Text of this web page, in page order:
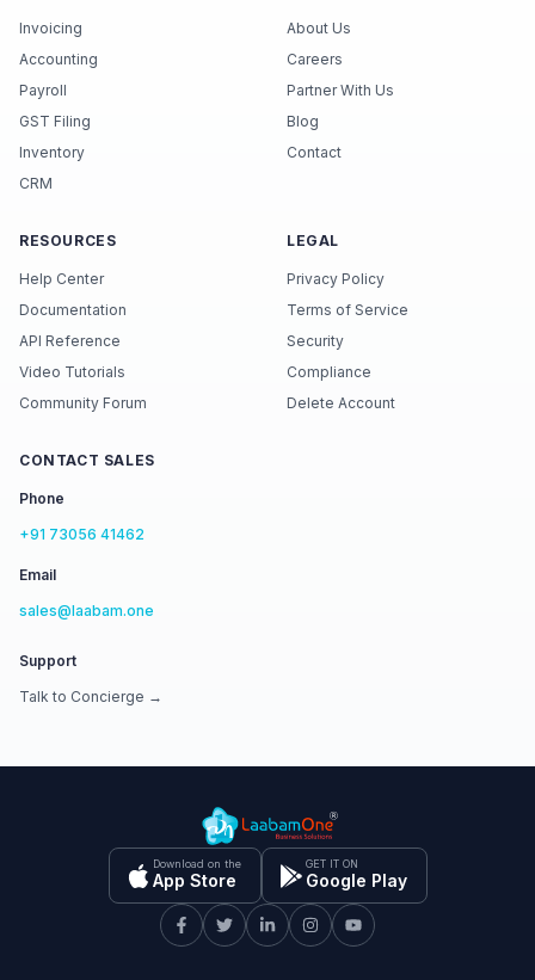
Invoicing
Accounting
Payroll
GST Filing
Inventory
CRM
About Us
Careers
Partner With Us
Blog
Contact
RESOURCES
Help Center
Documentation
API Reference
Video Tutorials
Community Forum
LEGAL
Privacy Policy
Terms of Service
Security
Compliance
Delete Account
CONTACT SALES
Phone
+91 73056 41462
Email
sales@laabam.one
Support
Talk to Concierge →
Download on the
App Store
GET IT ON
Google Play